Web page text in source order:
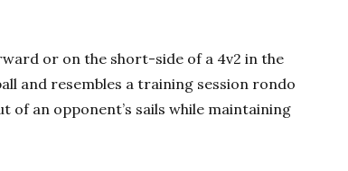
or on the short-side of a 4v2 in the
and resembles a training session rondo
of an opponent’s sails while maintaining